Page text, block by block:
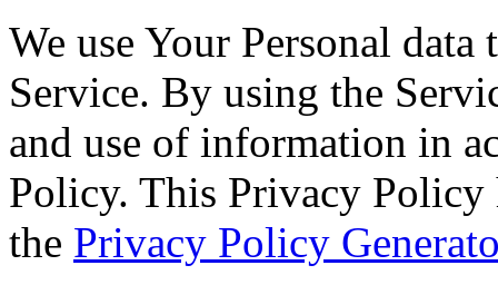
We use Your Personal
Service. By using the
and use of information in
Policy. This Privacy Policy
the Privacy Policy